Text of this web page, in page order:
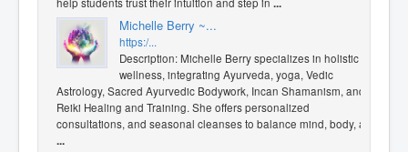
Michelle Berry ~...
https:/...
Description: Michelle Berry specializes in holistic
wellness, integrating Ayurveda, yoga, Vedic
Astrology, Sacred Ayurvedic Bodywork, Incan Shamanism, and
Reiki Healing and Training. She offers personalized
consultations, and seasonal cleanses to balance mind, body, a
...